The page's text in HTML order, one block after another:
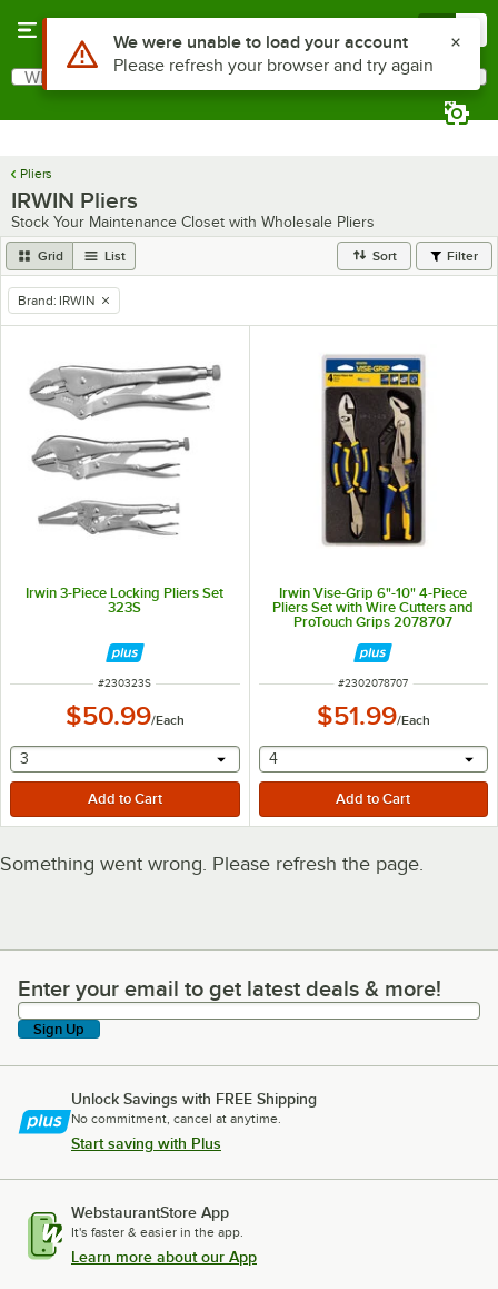
Search
What are you looking for?
Pliers
IRWIN Pliers
Stock Your Maintenance Closet with Wholesale Pliers
Grid List Sort Filter
remove tag
Brand: IRWIN
Irwin 3-Piece Locking Pliers Set
323S
ITEM NUMBER
#230323S
$50.99/Each
selecting other will provide a text input
3
Irwin Vise-Grip 6"-10" 4-Piece
Pliers Set with Wire Cutters and
ProTouch Grips 2078707
ITEM NUMBER
#2302078707
$51.99/Each
selecting other will
4
Something went wrong. Please refresh the page.
Enter your email to get latest deals & more!
Enter your email to get latest deals & more!
Sign Up
Unlock Savings with FREE Shipping
No commitment, cancel at anytime.
Start saving with Plus
WebstaurantStore App
It's faster & easier in the app.
Learn more about our App
Use Alt or Option plus Z to reach the notifications list
We were unable to load your account
Please refresh your browser and try again